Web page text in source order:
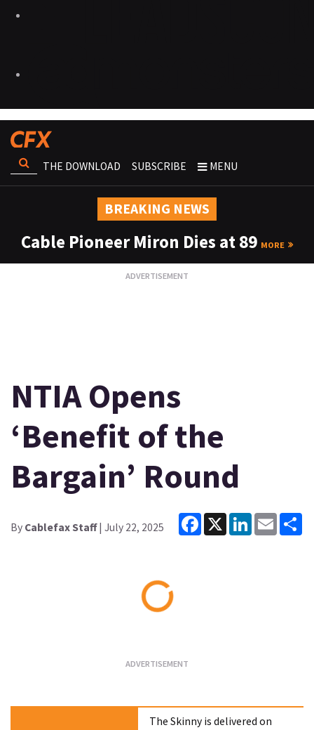
THE DOWNLOAD SUBSCRIBE MENU
BREAKING NEWS
Cable Pioneer Miron Dies at 89 MORE
NTIA Opens
‘Benefit of the
Bargain’ Round
By Cablefax Staff| July 22, 2025
Facebook
X LinkedInEmail
The Skinny is delivered on